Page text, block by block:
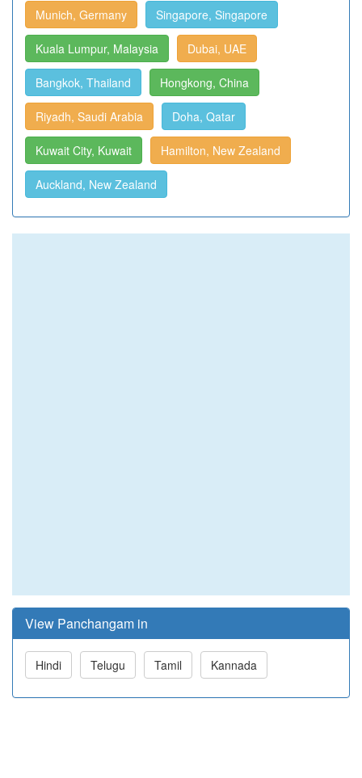
Munich, Germany Singapore, Singapore
Kuala Lumpur, Malaysia Dubai, UAE
Bangkok, Thailand Hongkong, China
Riyadh, Saudi Arabia Doha, Qatar
Kuwait City, Kuwait Hamilton, New Zealand
Auckland, New Zealand
View Panchangam in
Hindi Telugu Tamil Kannada